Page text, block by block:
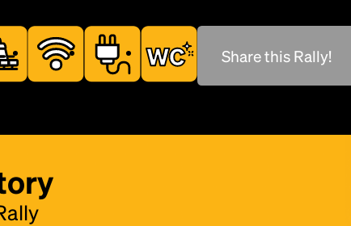
Share this Rally!
dummy text
scrambled it to
has survived